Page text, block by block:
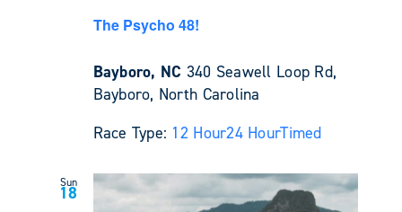
The Psycho 48!
Bayboro, NC 340 Seawell Loop Rd,
Bayboro, North Carolina
Race Type: 12 Hour24 HourTimed
Sun
18